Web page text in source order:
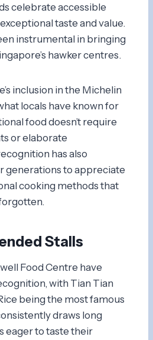
celebrate accessible
taste and value.
instrumental in bringing
hawker centres.
inclusion in the Michelin
locals have known for
food doesn’t require
or elaborate
has also
generations to appreciate
cooking methods that
Stalls
Food Centre have
with Tian Tian
being the most famous
draws long
eager to taste their